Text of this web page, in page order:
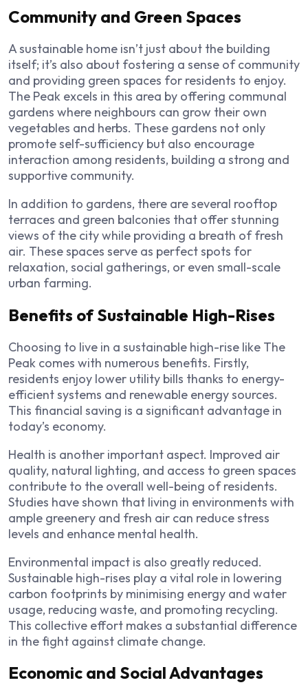
Community and Green Spaces
A sustainable home isn’t just about the building
itself; it’s also about fostering a sense of community
and providing green spaces for residents to enjoy.
The Peak excels in this area by offering communal
gardens where neighbours can grow their own
vegetables and herbs. These gardens not only
promote self-sufficiency but also encourage
interaction among residents, building a strong and
supportive community.
In addition to gardens, there are several rooftop
terraces and green balconies that offer stunning
views of the city while providing a breath of fresh
air. These spaces serve as perfect spots for
relaxation, social gatherings, or even small-scale
urban farming.
Benefits of Sustainable High-Rises
Choosing to live in a sustainable high-rise like The
Peak comes with numerous benefits. Firstly,
residents enjoy lower utility bills thanks to energy-
efficient systems and renewable energy sources.
This financial saving is a significant advantage in
today’s economy.
Health is another important aspect. Improved air
quality, natural lighting, and access to green spaces
contribute to the overall well-being of residents.
Studies have shown that living in environments with
ample greenery and fresh air can reduce stress
levels and enhance mental health.
Environmental impact is also greatly reduced.
Sustainable high-rises play a vital role in lowering
carbon footprints by minimising energy and water
usage, reducing waste, and promoting recycling.
This collective effort makes a substantial difference
in the fight against climate change.
Economic and Social Advantages